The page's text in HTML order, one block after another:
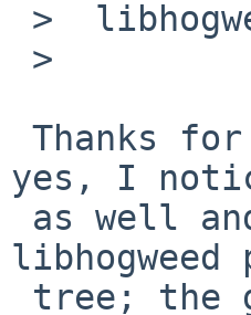
yes, I
libhogweed